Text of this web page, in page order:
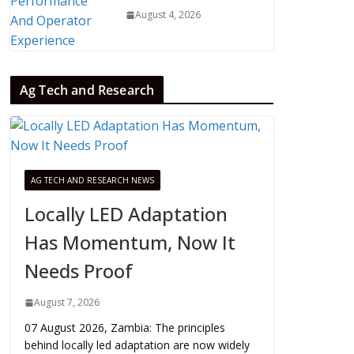
August 4, 2026
Ag Tech and Research
AG TECH AND RESEARCH NEWS
Locally LED Adaptation
Has Momentum, Now It
Needs Proof
August 7, 2026
07 August 2026, Zambia: The principles
behind locally led adaptation are now widely